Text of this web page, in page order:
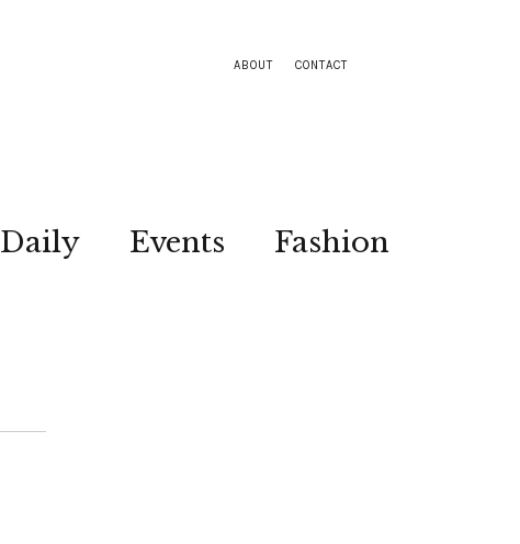
ABOUT CONTACT
Daily Events
Fashion